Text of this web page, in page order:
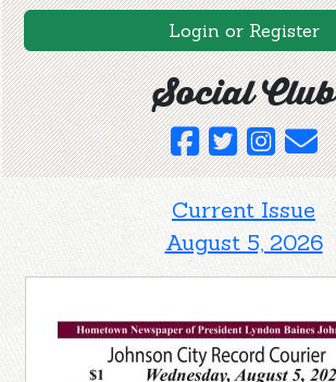
Login or Register
Social Club
Current Issue
August 5, 2026